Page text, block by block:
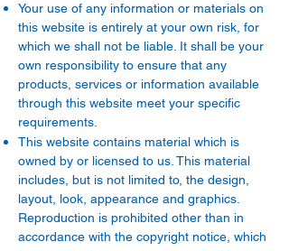
Your use of any information or materials on
this website is entirely at your own risk, for
which we shall not be liable. It shall be your
own responsibility to ensure that any
products, services or information available
through this website meet your specific
requirements.
This website contains material which is
owned by or licensed to us. This material
includes, but is not limited to, the design,
layout, look, appearance and graphics.
Reproduction is prohibited other than in
accordance with the copyright notice, which